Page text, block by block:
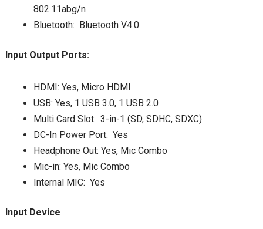
802.11abg/n
Bluetooth: Bluetooth V4.0
Input Output Ports:
HDMI: Yes, Micro HDMI
USB: Yes, 1 USB 3.0, 1 USB 2.0
Multi Card Slot: 3-in-1 (SD, SDHC, SDXC)
DC-In Power Port: Yes
Headphone Out: Yes, Mic Combo
Mic-in: Yes, Mic Combo
Internal MIC: Yes
Input Device